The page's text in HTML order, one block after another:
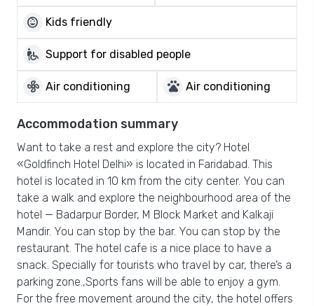
child_care Kids friendly
wheelchair_pickup Support for disabled people
mode_fan Air conditioning pets Air conditioning
Accommodation summary
Want to take a rest and explore the city? Hotel
«Goldfinch Hotel Delhi» is located in Faridabad. This
hotel is located in 10 km from the city center. You can
take a walk and explore the neighbourhood area of the
hotel — Badarpur Border, M Block Market and Kalkaji
Mandir. You can stop by the bar. You can stop by the
restaurant. The hotel cafe is a nice place to have a
snack. Specially for tourists who travel by car, there’s a
parking zone.,Sports fans will be able to enjoy a gym.
For the free movement around the city, the hotel offers